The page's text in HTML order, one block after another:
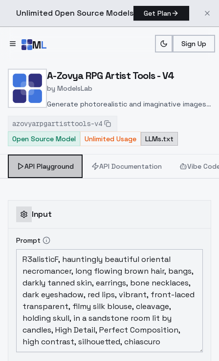
Unlimited Open Source Models Get Plan
ML Sign Up
Home > Models > ModelsLab > A Zovya RPG Artist Tools
A-Zovya RPG Artist Tools - V4
by ModelsLab
Generate photorealistic and imaginative images
inpainting, and image-to-image translation
features, ideal for creatives and marketers.
azovyarpgartisttools-v4
Open Source Model
Unlimited Usage LLMs.txt
API Playground API Documentation Vibe
Input
Prompt